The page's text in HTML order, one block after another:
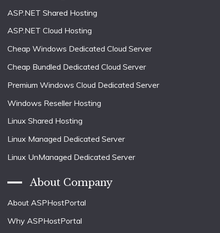
ASP.NET Shared Hosting
ASP.NET Cloud Hosting
Cheap Windows Dedicated Cloud Server
Cheap Bundled Dedicated Cloud Server
Premium Windows Cloud Dedicated Server
Windows Reseller Hosting
Linux Shared Hosting
Linux Managed Dedicated Server
Linux UnManaged Dedicated Server
About Company
About ASPHostPortal
Why ASPHostPortal